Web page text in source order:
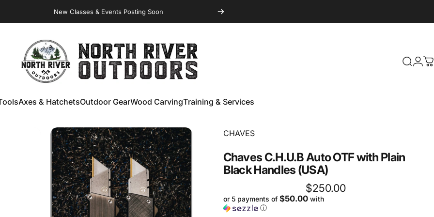
Virginia Store: QualityKnives, ForgedAxes& OutdoorGear
New Classes & Events Posting Soon
NORTH RIVER OUTDOORS Search
Login
Axes & HatchetsOutdoor GearWood CarvingTraining & Services
Vendor:
CHAVES
Chaves C.H.U.BAutoOTFwith Plain
BlackHandles (USA)
$250.00
or 5 payments of $50.00with
ⓘ